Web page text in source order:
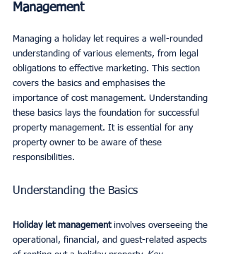
Management
Managing a holiday let requires a well-rounded
understanding of various elements, from legal
obligations to effective marketing. This section
covers the basics and emphasises the
importance of cost management. Understanding
these basics lays the foundation for successful
property management. It is essential for any
property owner to be aware of these
responsibilities.
Understanding the Basics
Holiday let management involves overseeing the
operational, financial, and guest-related aspects